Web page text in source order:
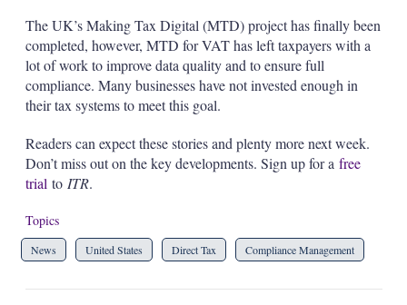
The UK’s Making Tax Digital (MTD) project has finally been
completed, however, MTD for VAT has left taxpayers with a
lot of work to improve data quality and to ensure full
compliance. Many businesses have not invested enough in
their tax systems to meet this goal.
Readers can expect these stories and plenty more next week.
Don’t miss out on the key developments. Sign up for a free
trial to ITR.
Topics
News United States Direct Tax Compliance Management